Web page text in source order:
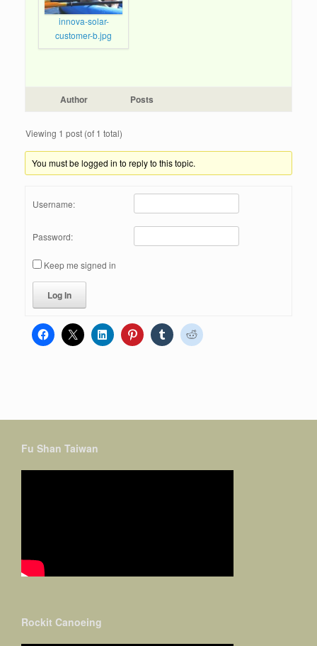
innova-solar-
customer-b.jpg
Author Posts
Viewing 1 post (of 1 total)
You must be logged in to reply to this topic.
Username:
Password:
Keep me signed in
Log In
Fu Shan Taiwan
Rockit Canoeing